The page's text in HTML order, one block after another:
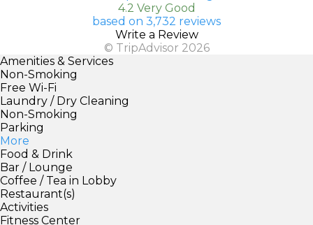
4.2 Very Good
based on 3,732 reviews
Write a Review
© TripAdvisor 2026
Amenities & Services
Non-Smoking
Free Wi-Fi
Laundry / Dry Cleaning
Non-Smoking
Parking
More
Food & Drink
Bar / Lounge
Coffee / Tea in Lobby
Restaurant(s)
Activities
Fitness Center